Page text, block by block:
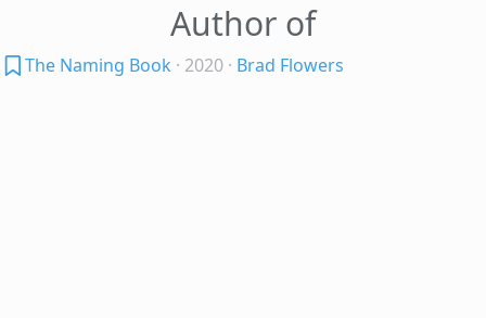
Author of
The Naming Book · 2020 · Brad Flowers